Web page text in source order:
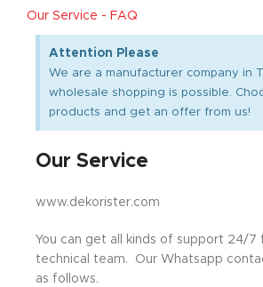
Our Service - FAQ
Attention Please
We are a manufacturer company in
wholesale shopping is possible.
products and get an offer from us!
Our Service
www.dekorister.com
You can get all kinds of support 24/7
technical team. Our Whatsapp
as follows.